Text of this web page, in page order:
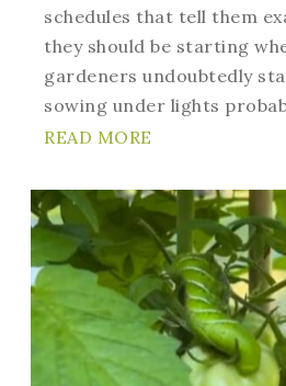
schedules that tell them
they should be starting
gardeners undoubtedly
sowing under lights
READ MORE